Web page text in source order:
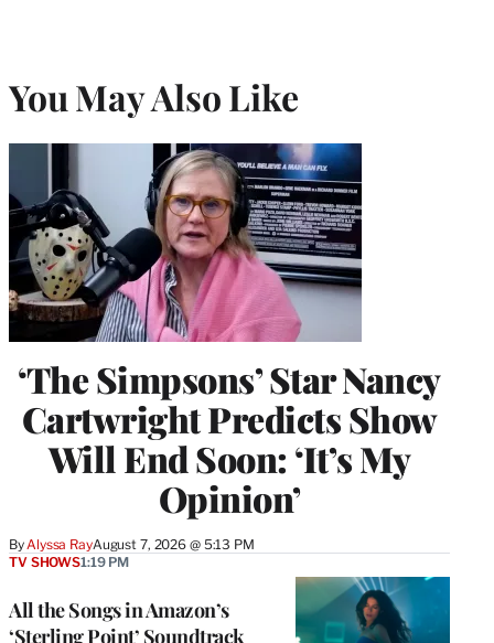
You May Also Like
‘The Simpsons’ Star Nancy
Cartwright Predicts Show
Will End Soon: ‘It’s My
Opinion’
ByAlyssa RayAugust 7, 2026 @ 5:13 PM
All the Songs in Amazon’s
‘Sterling Point’ Soundtrack
TV SHOWS1:19 PM